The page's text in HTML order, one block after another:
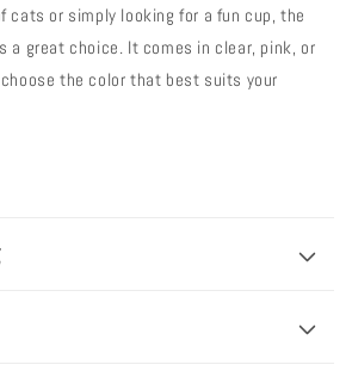
cats or simply looking for a fun cup, the
a great choice. It comes in clear, pink, or
the color that best suits your